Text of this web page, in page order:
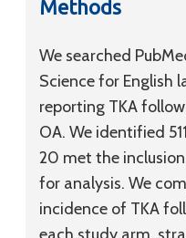
Methods
We searched
Science for English
reporting TKA
OA. We identified
20 met the
for analysis. We
incidence of TKA